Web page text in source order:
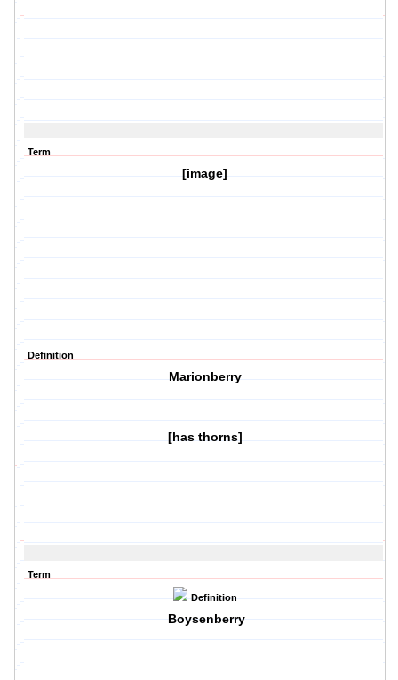
Term
[image]
Definition
Marionberry
[has thorns]
Term
Definition
Boysenberry